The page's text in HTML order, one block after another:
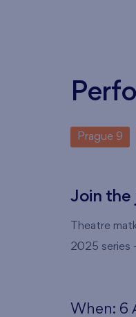
Prague 9
Join the
Theatre
2025 series
When: 6